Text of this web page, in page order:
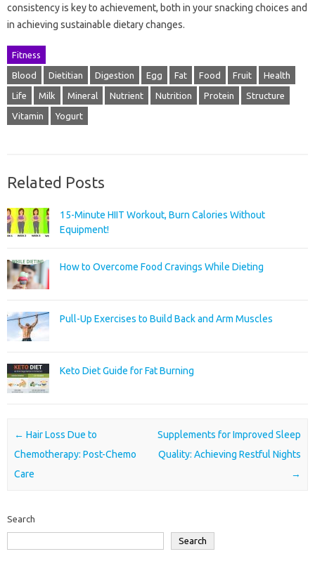
consistency is key to achievement, both in your snacking choices and
in achieving sustainable dietary changes.
Fitness
Blood Dietitian Digestion Egg Fat Food Fruit Health
Life Milk Mineral Nutrient Nutrition Protein Structure
Vitamin Yogurt
Related Posts
15-Minute HIIT Workout, Burn Calories Without
Equipment!
How to Overcome Food Cravings While Dieting
Pull-Up Exercises to Build Back and Arm Muscles
Keto Diet Guide for Fat Burning
Post navigation
← Hair Loss Due to
Chemotherapy: Post-Chemo
Care
Supplements for Improved Sleep
Quality: Achieving Restful Nights
→
Search
Search